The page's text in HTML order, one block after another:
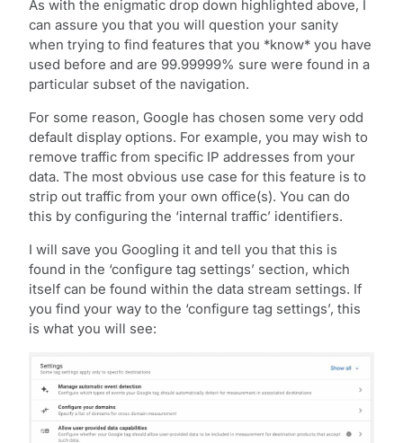
As with the enigmatic drop down highlighted above, I
can assure you that you will question your sanity
when trying to find features that you *know* you have
used before and are 99.99999% sure were found in a
particular subset of the navigation.
For some reason, Google has chosen some very odd
default display options. For example, you may wish to
remove traffic from specific IP addresses from your
data. The most obvious use case for this feature is to
strip out traffic from your own office(s). You can do
this by configuring the ‘internal traffic’ identifiers.
I will save you Googling it and tell you that this is
found in the ‘configure tag settings’ section, which
itself can be found within the data stream settings. If
you find your way to the ‘configure tag settings’, this
is what you will see: